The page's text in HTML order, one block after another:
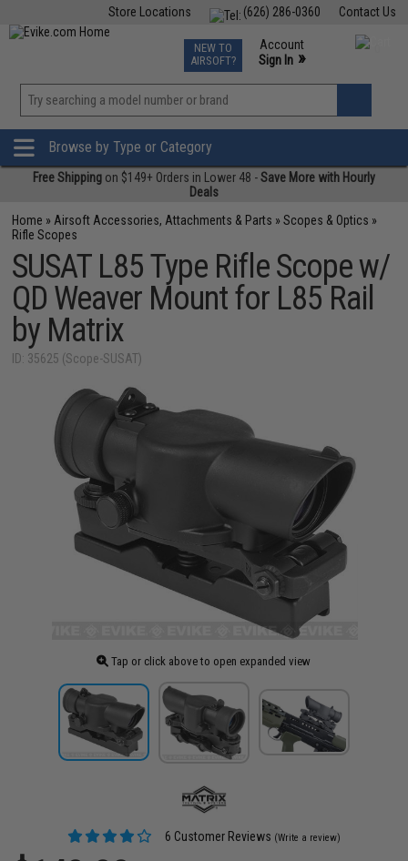
Contact Us
(626) 286-0360
Store Locations
TCG Events
Phone Support M-F 7am-5pm PST
NEW TO
AIRSOFT?
Account
Sign In »
»
Browse by Type or Category
Free Shipping on $149+ Orders in Lower 48 -Save More with Hourly
Deals
Home » Airsoft Accessories, Attachments & Parts »Scopes & Optics »
Rifle Scopes
SUSAT L85 Type Rifle Scope w/
QD Weaver Mount for L85 Rail
by Matrix
ID: 35625 (Scope-SUSAT)
Tap or click above to open expanded view
6 Customer Reviews (Write a review)